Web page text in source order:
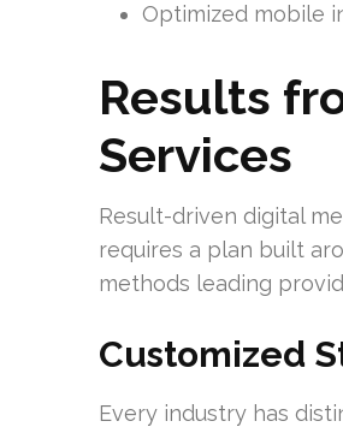
Optimized mobile
Results
Services
Result-driven digital
requires a plan built
methods leading
Customized
Every industry has